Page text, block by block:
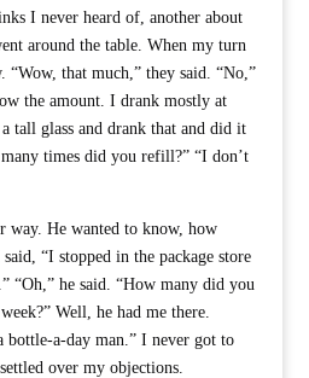
I never heard of, another about
around the table. When my turn
“Wow, that much,” they said. “No,”
the amount. I drank mostly at
tall glass and drank that and did it
times did you refill?” “I don’t
way. He wanted to know, how
“I stopped in the package store
“Oh,” he said. “How many did you
Well, he had me there.
bottle-a-day man.” I never got to
over my objections.